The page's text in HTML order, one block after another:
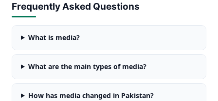
Frequently Asked Questions
What is media?
What are the main types of media?
How has media changed in Pakistan?